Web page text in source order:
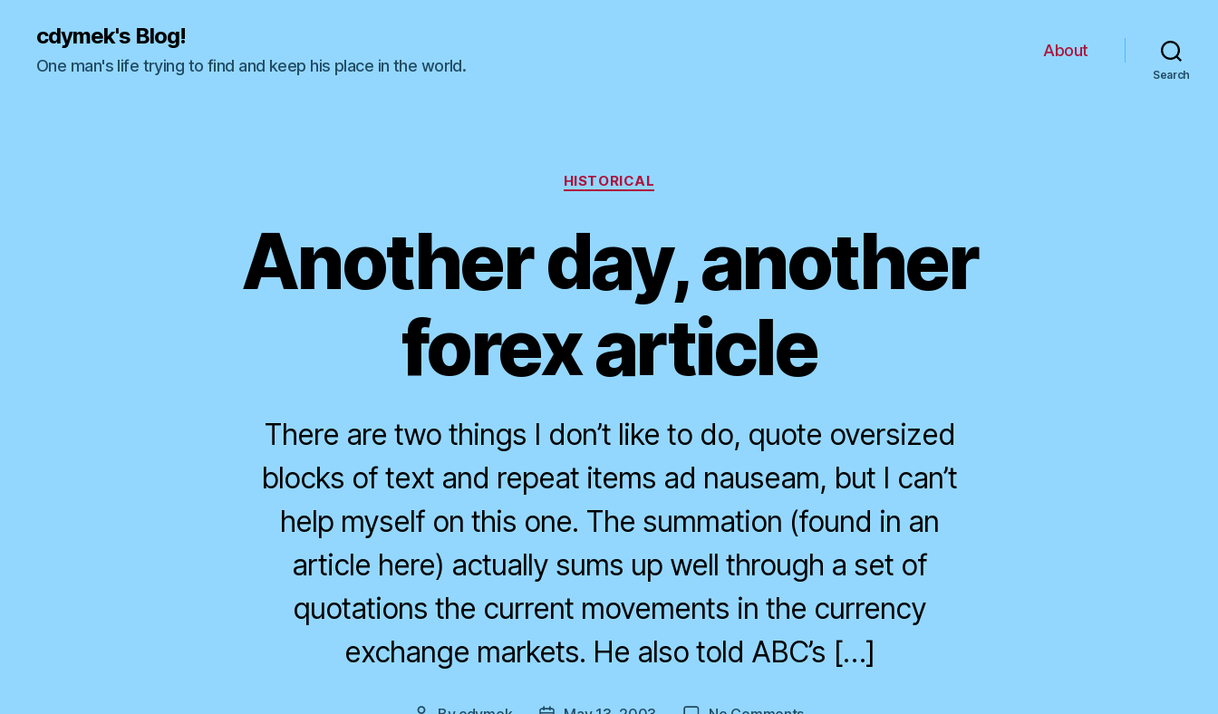
cdymek's Blog!
One man's life trying to find and keep his place in the world.
About
Search
Categories
HISTORICAL
Another day, another
forex article
There are two things I don’t like to do, quote oversized
blocks of text and repeat items ad nauseam, but I can’t
help myself on this one. The summation (found in an
article here) actually sums up well through a set of
quotations the current movements in the currency
exchange markets. He also told ABC’s […]